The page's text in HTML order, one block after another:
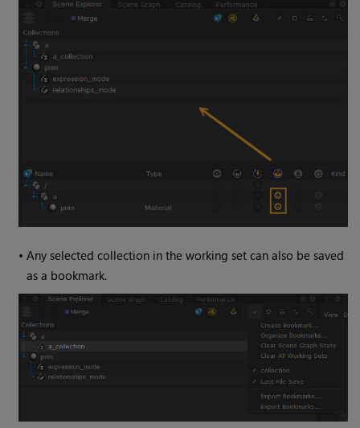
•Any selected collection in the working set can also be saved
as a bookmark.